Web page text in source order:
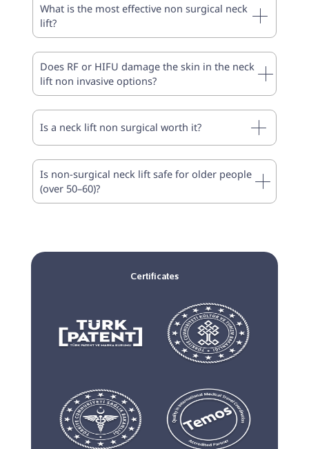
What is the most effective non surgical neck
lift?
Does RF or HIFU damage the skin in the neck
lift non invasive options?
Is a neck lift non surgical worth it?
Is non-surgical neck lift safe for older people
(over 50–60)?
Certificates